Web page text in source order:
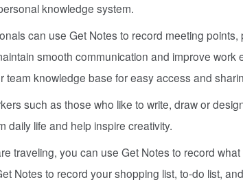
knowledge system.
can use Get Notes to record meeting
smooth communication and improve work
knowledge base for easy access and
such as those who like to write, draw or
daily life and help inspire creativity.
traveling, you can use Get Notes to record
Notes to record your shopping list, to-do list,